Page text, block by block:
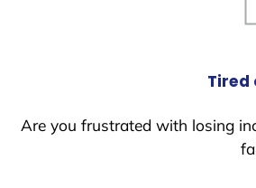
Tired
Are you frustrated with losing